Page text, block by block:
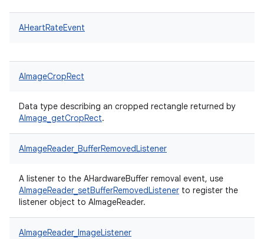
AHeartRateEvent
AImageCropRect
Data type describing an cropped rectangle returned by
AImage_getCropRect.
AImageReader_BufferRemovedListener
A listener to the AHardwareBuffer removal event, use
AImageReader_setBufferRemovedListener to register the
listener object to AImageReader.
AImageReader_ImageListener